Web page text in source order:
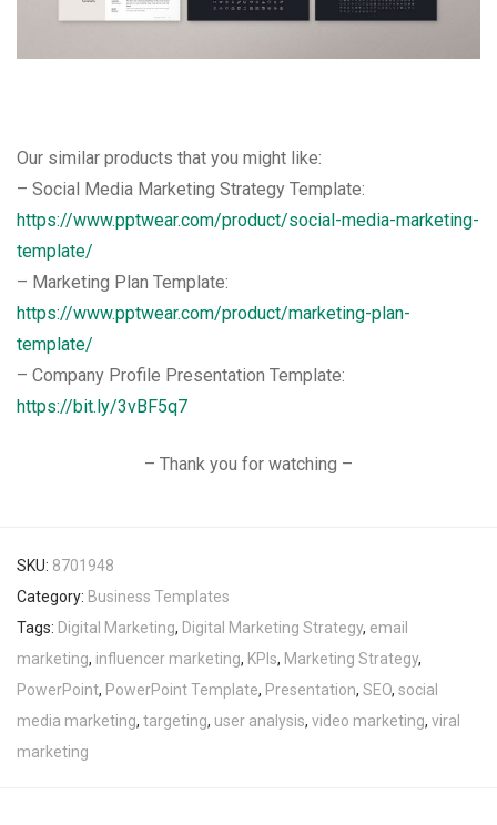
Our similar products that you might like:
– Social Media Marketing Strategy Template:
https://www.pptwear.com/product/social-media-marketing-
template/
– Marketing Plan Template:
https://www.pptwear.com/product/marketing-plan-
template/
– Company Profile Presentation Template:
https://bit.ly/3vBF5q7
– Thank you for watching –
SKU: 8701948
Category: Business Templates
Tags: Digital Marketing, Digital Marketing Strategy, email
marketing, influencer marketing, KPIs, Marketing Strategy,
PowerPoint, PowerPoint Template, Presentation, SEO, social
media marketing, targeting, user analysis, video marketing, viral
marketing